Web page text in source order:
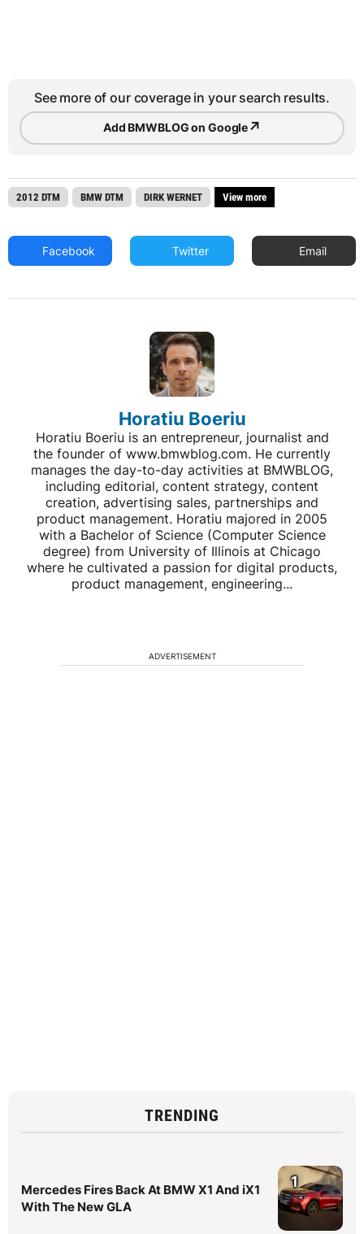
See more of our coverage in your search results.
Add BMWBLOG on Google↗
2012 DTM BMW DTM DIRK WERNET View more
Facebook Twitter Email
Horatiu Boeriu
Horatiu Boeriu is an entrepreneur, journalist and
the founder of www.bmwblog.com. He currently
manages the day-to-day activities at BMWBLOG,
including editorial, content strategy, content
creation, advertising sales, partnerships and
product management. Horatiu majored in 2005
with a Bachelor of Science (Computer Science
degree) from University of Illinois at Chicago
where he cultivated a passion for digital products,
product management, engineering...
ADVERTISEMENT
TRENDING
Mercedes Fires Back At BMW X1 And iX1
With The New GLA
1